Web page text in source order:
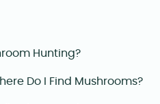
Hunting?
Do I Find Mushrooms?